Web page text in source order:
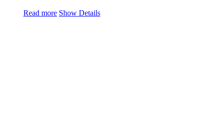
Read more Show Details